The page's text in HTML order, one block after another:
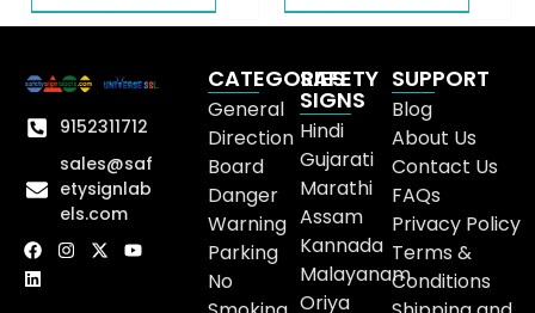
9152311712
sales@saf
etysignlab
els.com
CATEGORIES
General
Direction
Board
Danger
Warning
Parking
No
SAFETY
SIGNS
Hindi
Gujarati
Marathi
Assam
Kannada
Malayanam
Oriya
SUPPORT
Blog
About Us
Contact Us
FAQs
Privacy Policy
Terms &
Conditions